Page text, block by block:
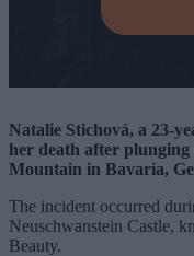
Natalie Stichová, a 23-
her death after plunging
Mountain in Bavaria,
The incident occurred
Neuschwanstein Castle,
Beauty.